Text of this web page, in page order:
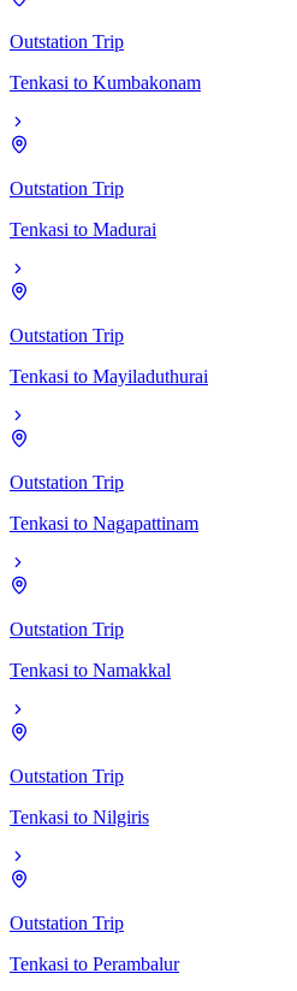
Outstation Trip
Tenkasi to Kumbakonam
Outstation Trip
Tenkasi to Madurai
Outstation Trip
Tenkasi to Mayiladuthurai
Outstation Trip
Tenkasi to Nagapattinam
Outstation Trip
Tenkasi to Namakkal
Outstation Trip
Tenkasi to Nilgiris
Outstation Trip
Tenkasi to Perambalur